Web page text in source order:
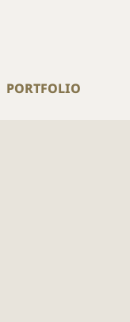
PORTFOLIO